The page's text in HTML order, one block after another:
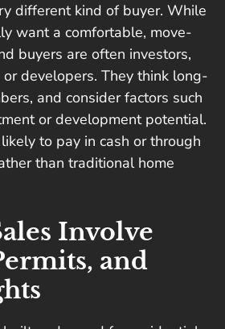
different kind of buyer. While
want a comfortable, move-
buyers are often investors,
or developers. They think long-
and consider factors such
or development potential.
to pay in cash or through
than traditional home
Involve
and